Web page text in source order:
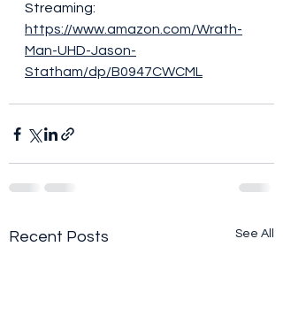
Streaming:
https://www.amazon.com/Wrath-
Man-UHD-Jason-
Statham/dp/B0947CWCML
Recent Posts See All